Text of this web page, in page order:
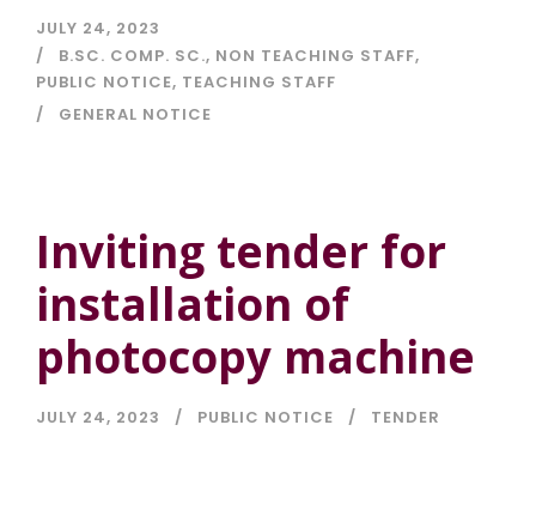
JULY 24, 2023
B.SC. COMP. SC., NON TEACHING STAFF,
PUBLIC NOTICE, TEACHING STAFF
GENERAL NOTICE
Inviting tender for
installation of
photocopy machine
JULY 24, 2023 PUBLIC NOTICE TENDER